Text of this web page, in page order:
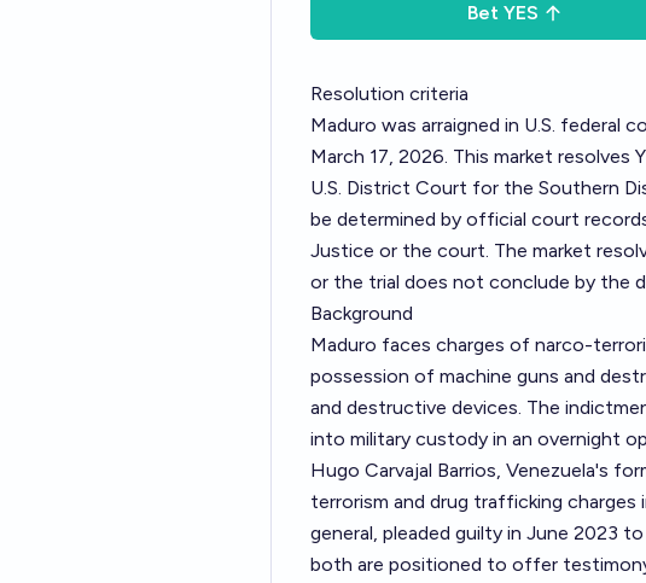
Bet YES
Resolution criteria
Maduro was arraigned in U.S.
March 17, 2026. This market
U.S. District Court for the Southern
be determined by official court
Justice or the court. The market
or the trial does not conclude by the
Background
Maduro faces charges of narco-
possession of machine guns and
and destructive devices. The
into military custody in an overnight
Hugo Carvajal Barrios, Venezuela's
terrorism and drug trafficking charges
general, pleaded guilty in June 2023
both are positioned to offer